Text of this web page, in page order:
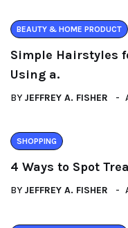
BEAUTY & HOME PRODUCT
Simple Hairstyles
Using a.
BY JEFFREY A. FISHER
SHOPPING
4 Ways to Spot
BY JEFFREY A. FISHER